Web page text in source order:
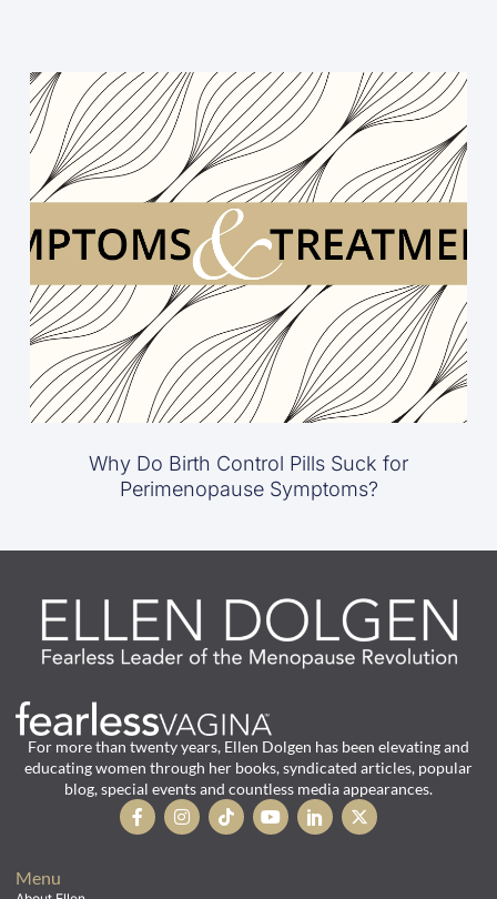
Why Do Birth Control Pills Suck for
Perimenopause Symptoms?
For more than twenty years, Ellen Dolgen has been elevating and
educating women through her books, syndicated articles, popular
blog, special events and countless media appearances.
Menu